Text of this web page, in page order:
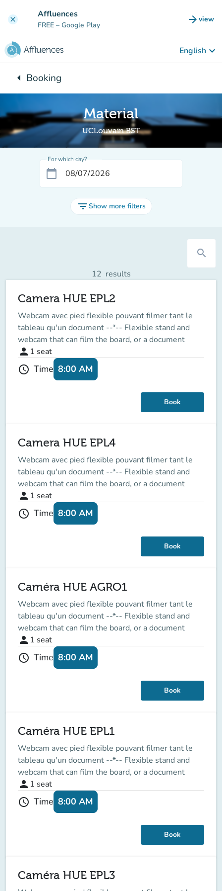
clear Affluences
FREE – Google Play arrow_forward view
(new
English keyboard_arrow_down
arrow_leftBack to:
Booking
Material
UCLouvain BST
For which day?
calendar_today
filter_listShow more filters
search
12 results
Camera HUE EPL2
Webcam avec pied flexible pouvant filmer tant le
tableau qu'un document --*-- Flexible stand and
webcam that can film the board, or a document
person 1 seat
schedule Time 8:00 AM
Book
Camera HUE EPL4
Webcam avec pied flexible pouvant filmer tant le
tableau qu'un document --*-- Flexible stand and
webcam that can film the board, or a document
person 1 seat
schedule Time 8:00 AM
Book
Caméra HUE AGRO1
Webcam avec pied flexible pouvant filmer tant le
tableau qu'un document --*-- Flexible stand and
webcam that can film the board, or a document
person 1 seat
schedule Time 8:00 AM
Book
Caméra HUE EPL1
Webcam avec pied flexible pouvant filmer tant le
tableau qu'un document --*-- Flexible stand and
webcam that can film the board, or a document
person 1 seat
schedule Time 8:00 AM
Book
Caméra HUE EPL3